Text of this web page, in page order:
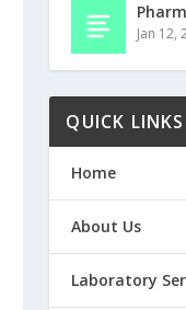
Jan 12,
QUICK LINKS
Home
About Us
Laboratory